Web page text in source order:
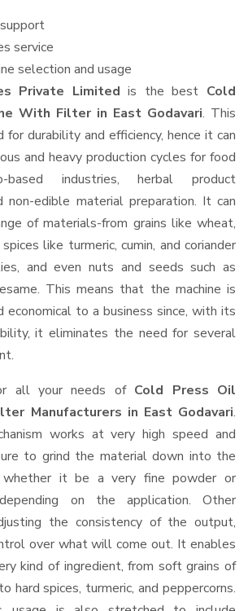
service
selection and usage
Private Limited is the best Cold
With Filter in East Godavari. This
for durability and efficiency, hence it can
and heavy production cycles for food
based industries, herbal product
non-edible material preparation. It can
of materials-from grains like wheat,
like turmeric, cumin, and coriander
and even nuts and seeds such as
This means that the machine is
economical to a business since, with its
it eliminates the need for several
all your needs of Cold Press Oil
Manufacturers in East Godavari.
works at very high speed and
to grind the material down into the
whether it be a very fine powder or
on the application. Other
the consistency of the output,
over what will come out. It enables
kind of ingredient, from soft grains of
hard spices, turmeric, and peppercorns.